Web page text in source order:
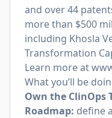
and over 44
more than $500
including Khosla
Transformation
Learn more at
What you’ll be
Own the ClinOps
Roadmap: define